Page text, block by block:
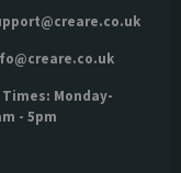
Monday-
- 5pm